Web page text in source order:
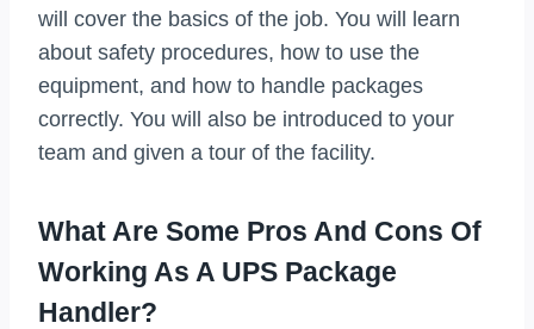
will cover the basics of the job. You will learn
about safety procedures, how to use the
equipment, and how to handle packages
correctly. You will also be introduced to your
team and given a tour of the facility.
What Are Some Pros And Cons Of
Working As A UPS Package
Handler?